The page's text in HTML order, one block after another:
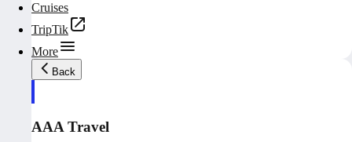
Cruises
TripTik
More
Back
AAA Travel